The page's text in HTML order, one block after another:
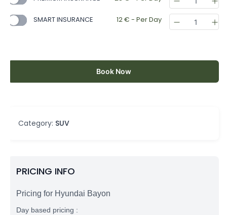
SMART INSURANCE 12€ - Per Day
Book Now
Category: SUV
PRICING INFO
Pricing for Hyundai Bayon
Day based pricing :